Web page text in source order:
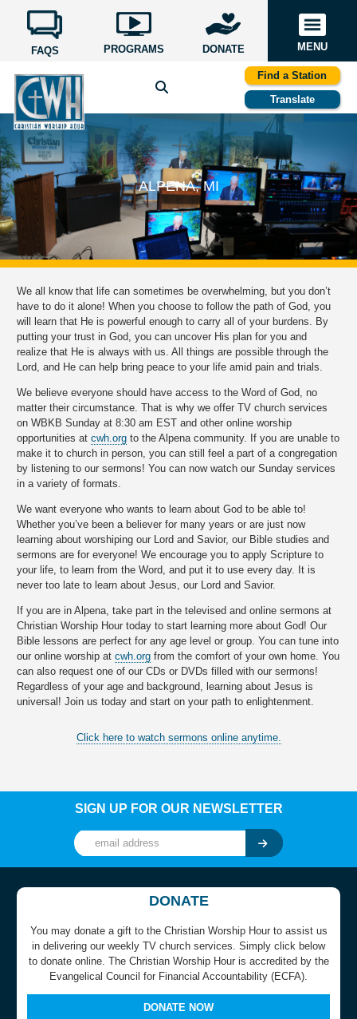
FAQS PROGRAMS DONATE MENU
Find a Station
Translate
ALPENA, MI
We all know that life can sometimes be overwhelming, but you don’t
have to do it alone! When you choose to follow the path of God, you
will learn that He is powerful enough to carry all of your burdens. By
putting your trust in God, you can uncover His plan for you and
realize that He is always with us. All things are possible through the
Lord, and He can help bring peace to your life amid pain and trials.
We believe everyone should have access to the Word of God, no
matter their circumstance. That is why we offer TV church services
on WBKB Sunday at 8:30 am EST and other online worship
opportunities atcwh.org to the Alpena community. If you are unable to
make it to church in person, you can still feel a part of a congregation
by listening to our sermons! You can now watch our Sunday services
in a variety of formats.
We want everyone who wants to learn about God to be able to!
Whether you’ve been a believer for many years or are just now
learning about worshiping our Lord and Savior, our Bible studies and
sermons are for everyone! We encourage you to apply Scripture to
your life, to learn from the Word, and put it to use every day. It is
never too late to learn about Jesus, our Lord and Savior.
If you are in Alpena, take part in the televised and online sermons at
Christian Worship Hour today to start learning more about God! Our
Bible lessons are perfect for any age level or group. You can tune into
our online worship atcwh.org from the comfort of your own home. You
can also request one of our CDs or DVDs filled with our sermons!
Regardless of your age and background, learning about Jesus is
universal! Join us today and start on your path to enlightenment.
Click here to watch sermons online anytime.
SIGN UP FOR OUR NEWSLETTER
DONATE
You may donate a gift to the Christian Worship Hour to assist us
in delivering our weekly TV church services. Simply click below
to donate online. The Christian Worship Hour is accredited by the
Evangelical Council for Financial Accountability (ECFA).
DONATE NOW